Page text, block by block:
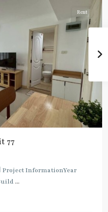
Rent
77
InformationYear
...